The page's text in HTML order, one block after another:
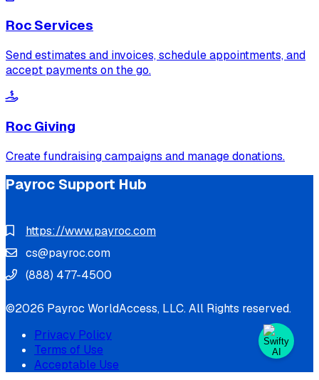
Roc Services
Send estimates and invoices, schedule appointments, and
accept payments on the go.
Roc Giving
Create fundraising campaigns and manage donations.
Payroc Support Hub
https://www.payroc.com
cs@payroc.com
(888) 477-4500
©2026 Payroc WorldAccess, LLC. All Rights reserved.
Privacy Policy
Terms of Use
Acceptable Use